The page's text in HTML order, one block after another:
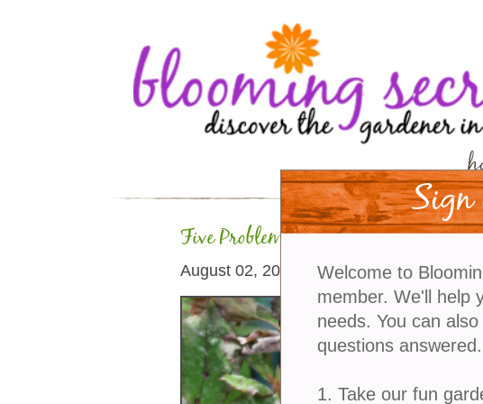
Five Problems Roses Can Have
August 02, 2026
Sign
Welcome to
member. We'll help
needs. You can
questions
1. Take our fun